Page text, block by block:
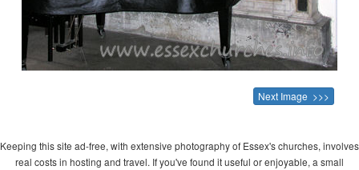
Next Image >>>
Keeping this site ad-free, with extensive photography of Essex's churches, involves
real costs in hosting and travel. If you've found it useful or enjoyable, a small